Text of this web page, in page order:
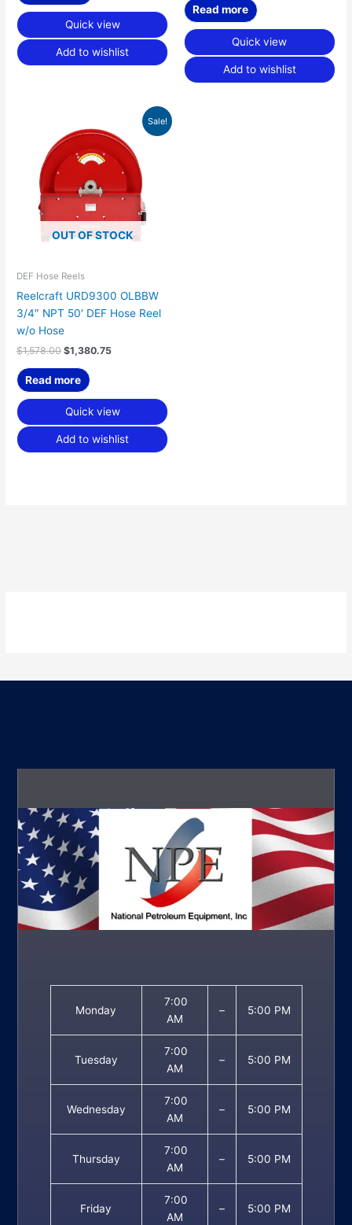
Quick view
Add to wishlist
Read more
Quick view
Add to wishlist
Sale!
OUT OF STOCK
DEF Hose Reels
Reelcraft URD9300 OLBBW
3/4″ NPT 50′ DEF Hose Reel
w/o Hose
$1,578.00
price
was:
$1,578.00.
$1,380.75
Current
is:
$1,380.75.
Read more
Quick view
Add to wishlist
Monday
7:00
AM
– 5:00 PM
Tuesday
7:00
AM
– 5:00 PM
Wednesday
7:00
AM
– 5:00 PM
Thursday
7:00
AM
– 5:00 PM
Friday
7:00
AM
– 5:00 PM